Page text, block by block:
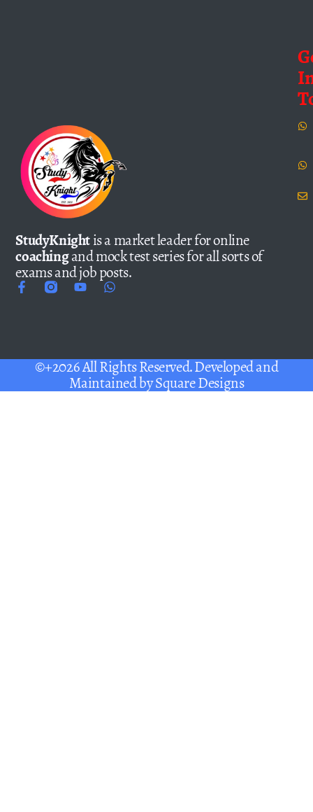
StudyKnightis a market leader for online
coachingand mock test series for all sorts of
exams and job posts.
©+2026 All Rights Reserved. Developed and
Maintained bySquare Designs